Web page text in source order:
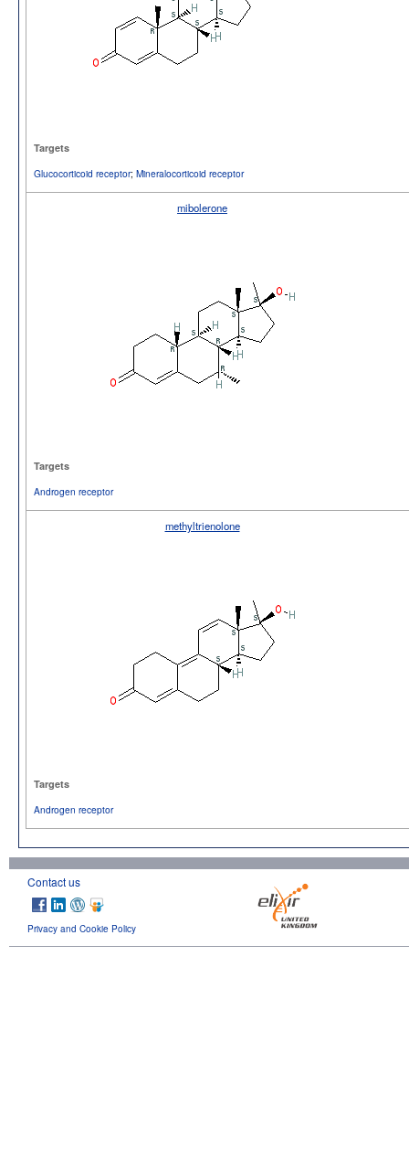
Targets
Glucocorticoid receptor; Mineralocorticoid receptor
mibolerone
Targets
Androgen receptor
methyltrienolone
Targets
Androgen receptor
Contact us
Privacy and Cookie Policy